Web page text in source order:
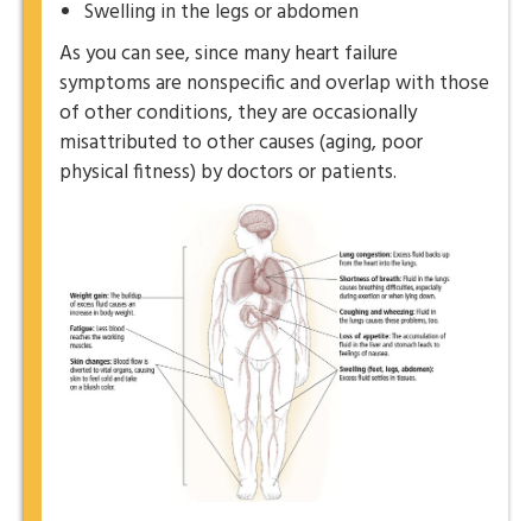
Swelling in the legs or abdomen
As you can see, since many heart failure
symptoms are nonspecific and overlap with those
of other conditions, they are occasionally
misattributed to other causes (aging, poor
physical fitness) by doctors or patients.